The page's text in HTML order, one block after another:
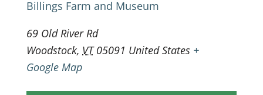
Billings Farm and Museum
69 Old River Rd
Woodstock, VT 05091 United States +
Google Map